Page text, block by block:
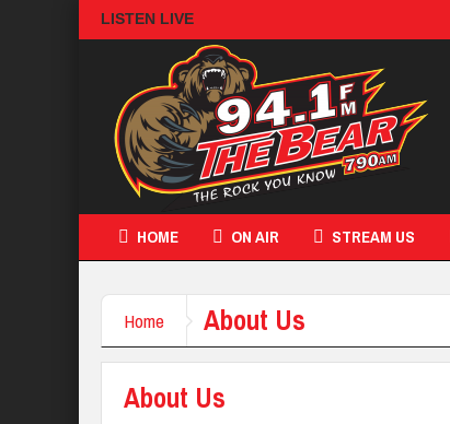
LISTEN LIVE
HOME ON AIR STREAM US
Home About Us
About Us